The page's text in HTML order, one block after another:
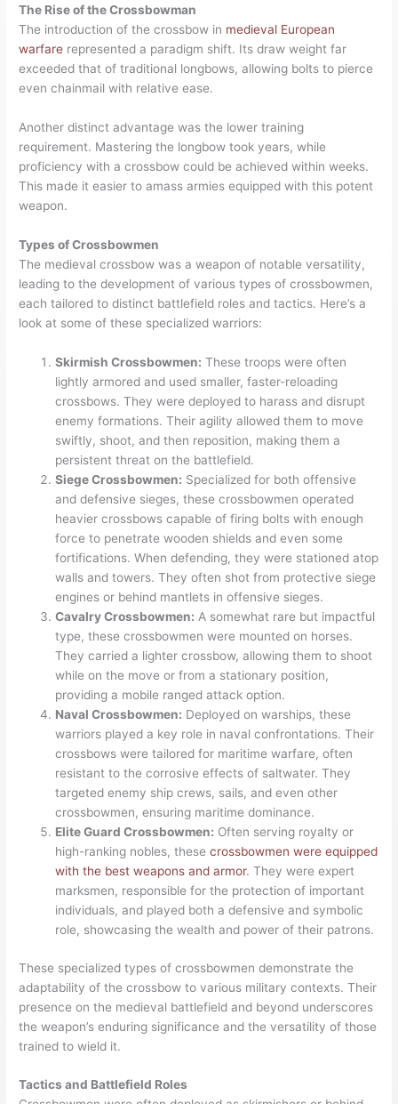
The Rise of the Crossbowman
The introduction of the crossbow in medieval European
warfare represented a paradigm shift. Its draw weight far
exceeded that of traditional longbows, allowing bolts to pierce
even chainmail with relative ease.
Another distinct advantage was the lower training
requirement. Mastering the longbow took years, while
proficiency with a crossbow could be achieved within weeks.
This made it easier to amass armies equipped with this potent
weapon.
Types of Crossbowmen
The medieval crossbow was a weapon of notable versatility,
leading to the development of various types of crossbowmen,
each tailored to distinct battlefield roles and tactics. Here’s a
look at some of these specialized warriors:
Skirmish Crossbowmen: These troops were often
lightly armored and used smaller, faster-reloading
crossbows. They were deployed to harass and disrupt
enemy formations. Their agility allowed them to move
swiftly, shoot, and then reposition, making them a
persistent threat on the battlefield.
Siege Crossbowmen: Specialized for both offensive
and defensive sieges, these crossbowmen operated
heavier crossbows capable of firing bolts with enough
force to penetrate wooden shields and even some
fortifications. When defending, they were stationed atop
walls and towers. They often shot from protective siege
engines or behind mantlets in offensive sieges.
Cavalry Crossbowmen: A somewhat rare but impactful
type, these crossbowmen were mounted on horses.
They carried a lighter crossbow, allowing them to shoot
while on the move or from a stationary position,
providing a mobile ranged attack option.
Naval Crossbowmen: Deployed on warships, these
warriors played a key role in naval confrontations. Their
crossbows were tailored for maritime warfare, often
resistant to the corrosive effects of saltwater. They
targeted enemy ship crews, sails, and even other
crossbowmen, ensuring maritime dominance.
Elite Guard Crossbowmen: Often serving royalty or
high-ranking nobles, thesecrossbowmen were equipped
with the best weapons and armor. They were expert
marksmen, responsible for the protection of important
individuals, and played both a defensive and symbolic
role, showcasing the wealth and power of their patrons.
These specialized types of crossbowmen demonstrate the
adaptability of the crossbow to various military contexts. Their
presence on the medieval battlefield and beyond underscores
the weapon’s enduring significance and the versatility of those
trained to wield it.
Tactics and Battlefield Roles